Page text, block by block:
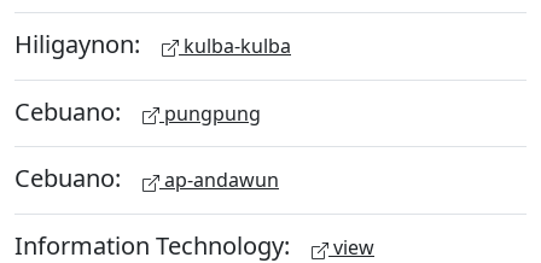
Hiligaynon: kulba-kulba
Cebuano: pungpung
Cebuano: ap-andawun
Information Technology: view